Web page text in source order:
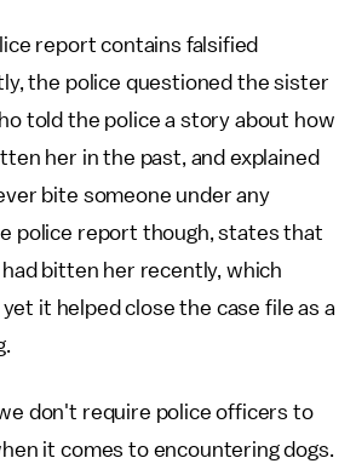
report contains falsified
the police questioned the sister
told the police a story about how
her in the past, and explained
bite someone under any
police report though, states that
bitten her recently, which
it helped close the case file as a
don't require police officers to
it comes to encountering dogs.